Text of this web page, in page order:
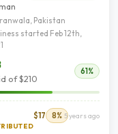
Pakistan
started Feb 12th,
of $210
61%
$17 8% 5 years ago